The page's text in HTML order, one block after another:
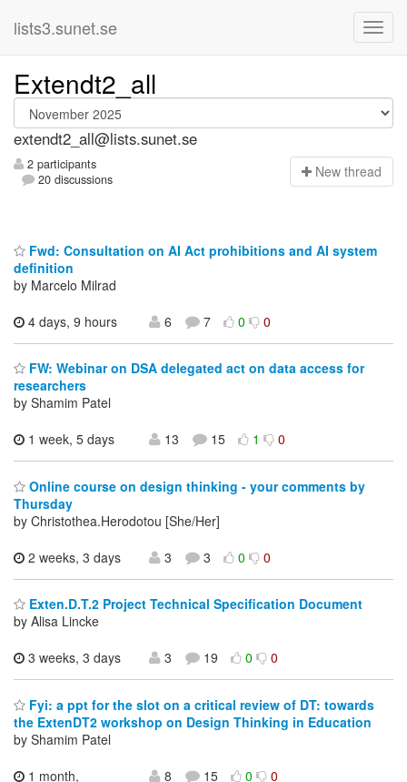
lists3.sunet.se
Extendt2_all
extendt2_all@lists.sunet.se
2 participants
20 discussions
New thread
Fwd: Consultation on AI Act prohibitions and AI system
definition
by Marcelo Milrad
4 days, 9 hours
6 7 0 0
FW: Webinar on DSA delegated act on data access for
researchers
by Shamim Patel
1 week, 5 days
13 15 1 0
Online course on design thinking - your comments by
Thursday
by Christothea.Herodotou [She/Her]
2 weeks, 3 days
3 3 0 0
Exten.D.T.2 Project Technical Specification Document
by Alisa Lincke
3 weeks, 3 days
3 19 0 0
Fyi: a ppt for the slot on a critical review of DT: towards
the ExtenDT2 workshop on Design Thinking in Education
by Shamim Patel
1 month,
8 15 0 0